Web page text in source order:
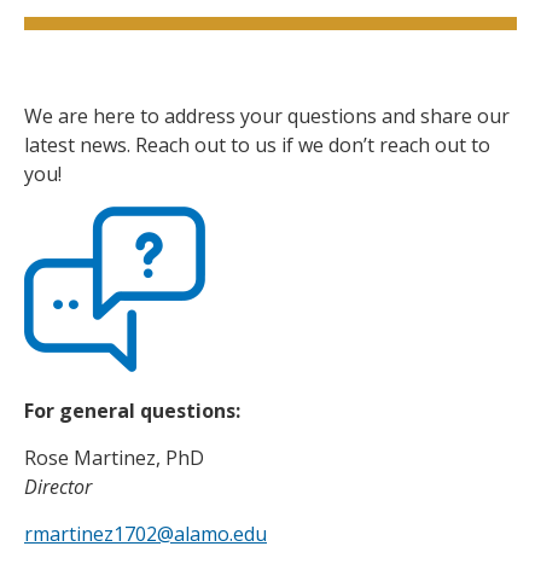
We are here to address your questions and share our
latest news. Reach out to us if we don’t reach out to
you!
For general questions:
Rose Martinez, PhD
Director
rmartinez1702@alamo.edu